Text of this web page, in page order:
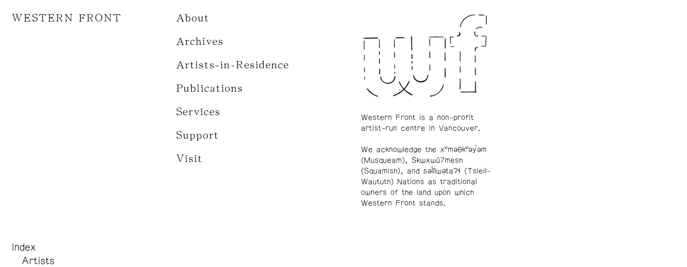
WESTERN FRONT About
Archives
Artists-in-Residence
Publications
Services
Support
Visit
Index
Artists
Western Front is a non-profit
artist-run centre in Vancouver.
We acknowledge the xʷməθkʷəy̓əm
(Musqueam), Skwxwú7mesh
(Squamish), and səl̓ílwətaʔɬ (Tsleil-
Waututh) Nations as traditional
owners of the land upon which
Western Front stands.